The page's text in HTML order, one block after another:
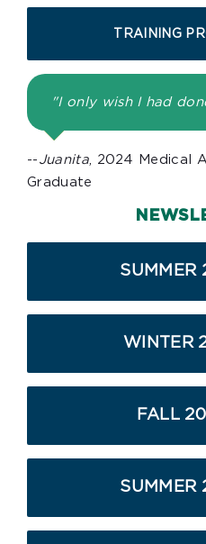
TRAINING
"I only wish I had
-- Juanita, 2024 Medical
Graduate
SUMMER
WINTER
FALL
SUMMER